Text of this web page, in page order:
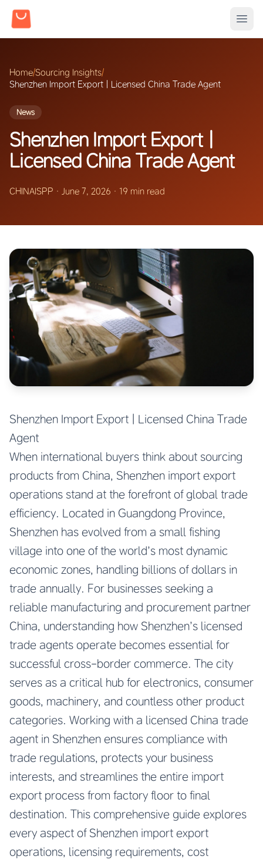
Home/Sourcing Insights/
Shenzhen Import Export | Licensed China Trade Agent
News
Shenzhen Import Export |
Licensed China Trade Agent
CHINAISPP · June 7, 2026 · 19 min read
Shenzhen Import Export | Licensed China Trade
Agent
When international buyers think about sourcing
products from China, Shenzhen import export
operations stand at the forefront of global trade
efficiency. Located in Guangdong Province,
Shenzhen has evolved from a small fishing
village into one of the world’s most dynamic
economic zones, handling billions of dollars in
trade annually. For businesses seeking a
reliable manufacturing and procurement partner
China, understanding how Shenzhen’s licensed
trade agents operate becomes essential for
successful cross-border commerce. The city
serves as a critical hub for electronics, consumer
goods, machinery, and countless other product
categories. Working with a licensed China trade
agent in Shenzhen ensures compliance with
trade regulations, protects your business
interests, and streamlines the entire import
export process from factory floor to final
destination. This comprehensive guide explores
every aspect of Shenzhen import export
operations, licensing requirements, cost